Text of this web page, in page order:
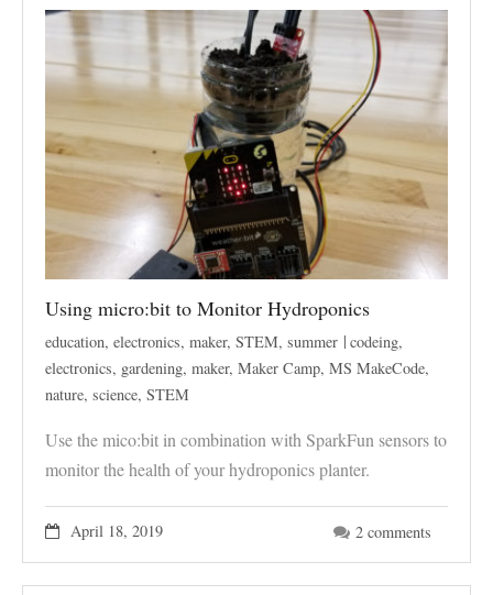
Using micro:bit to Monitor Hydroponics
education, electronics, maker, STEM, summer codeing,
electronics, gardening, maker, Maker Camp, MS MakeCode,
nature, science, STEM
Use the mico:bit in combination with SparkFun sensors to
monitor the health of your hydroponics planter.
April 18, 2019 2 comments